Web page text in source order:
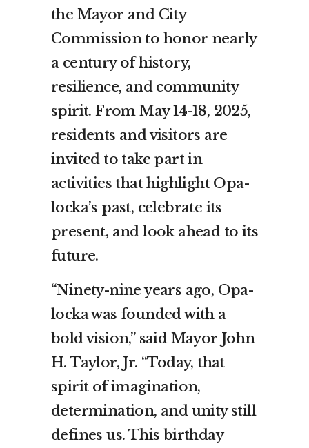
the Mayor and City
Commission to honor nearly
a century of history,
resilience, and community
spirit. From May 14-18, 2025,
residents and visitors are
invited to take part in
activities that highlight Opa-
locka’s past, celebrate its
present, and look ahead to its
future.
“Ninety-nine years ago, Opa-
locka was founded with a
bold vision,” said Mayor John
H. Taylor, Jr. “Today, that
spirit of imagination,
determination, and unity still
defines us. This birthday